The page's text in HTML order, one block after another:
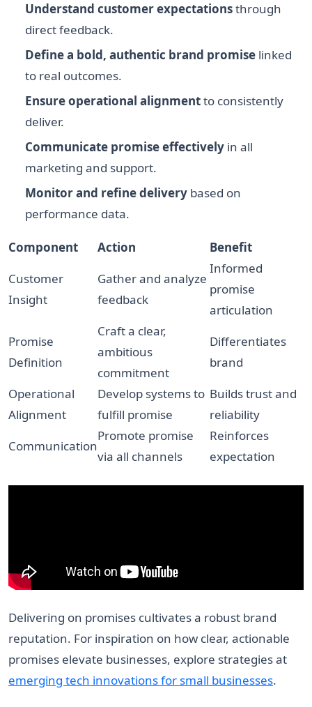
Understand customer expectationsthrough
direct feedback.
Define a bold, authentic brand promise linked
to real outcomes.
Ensure operational alignmentto consistently
deliver.
Communicate promise effectively in all
marketing and support.
Monitor and refine delivery based on
performance data.
Component Action
Benefit
Customer
Insight
Gather and analyze
feedback
Informed
promise
articulation
Promise
Definition
Craft a clear,
ambitious
commitment
Differentiates
brand
Operational
Alignment
Develop systems to
fulfill promise
Builds trust and
reliability
Communication
Promote promise
via all channels
Reinforces
expectation
Delivering on promises cultivates a robust brand
reputation. For inspiration on how clear, actionable
promises elevate businesses, explore strategies at
emerging tech innovations for small businesses.